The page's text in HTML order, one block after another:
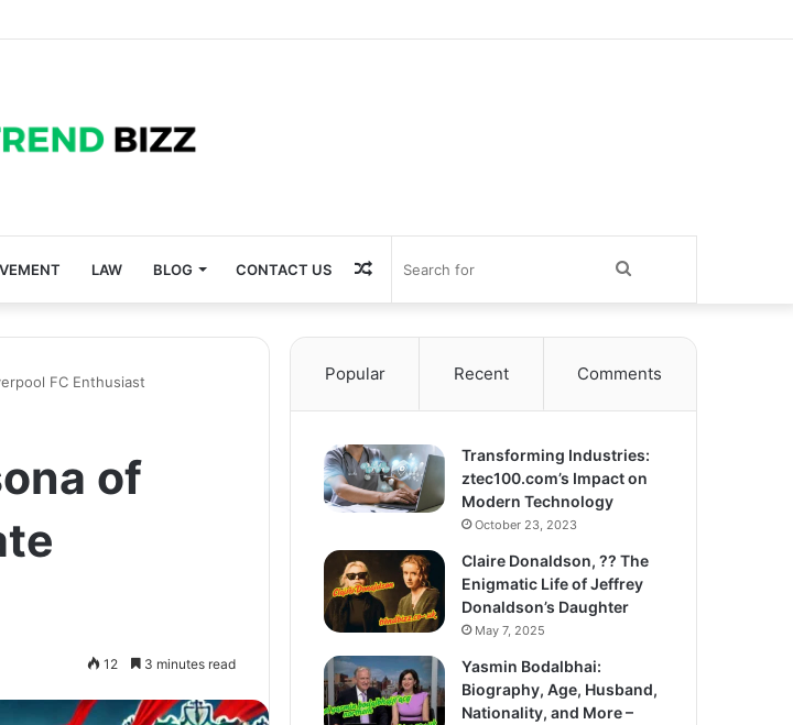
LAW BLOG CONTACT US
for
Random
Article
FC Enthusiast
of
12 3 minutes read
Popular Recent Comments
Transforming Industries:
ztec100.com’s Impact on
Modern Technology
October 23, 2023
Claire Donaldson, ?? The
Enigmatic Life of Jeffrey
Donaldson’s Daughter
May 7, 2025
Yasmin Bodalbhai:
Biography, Age, Husband,
Nationality, and More –